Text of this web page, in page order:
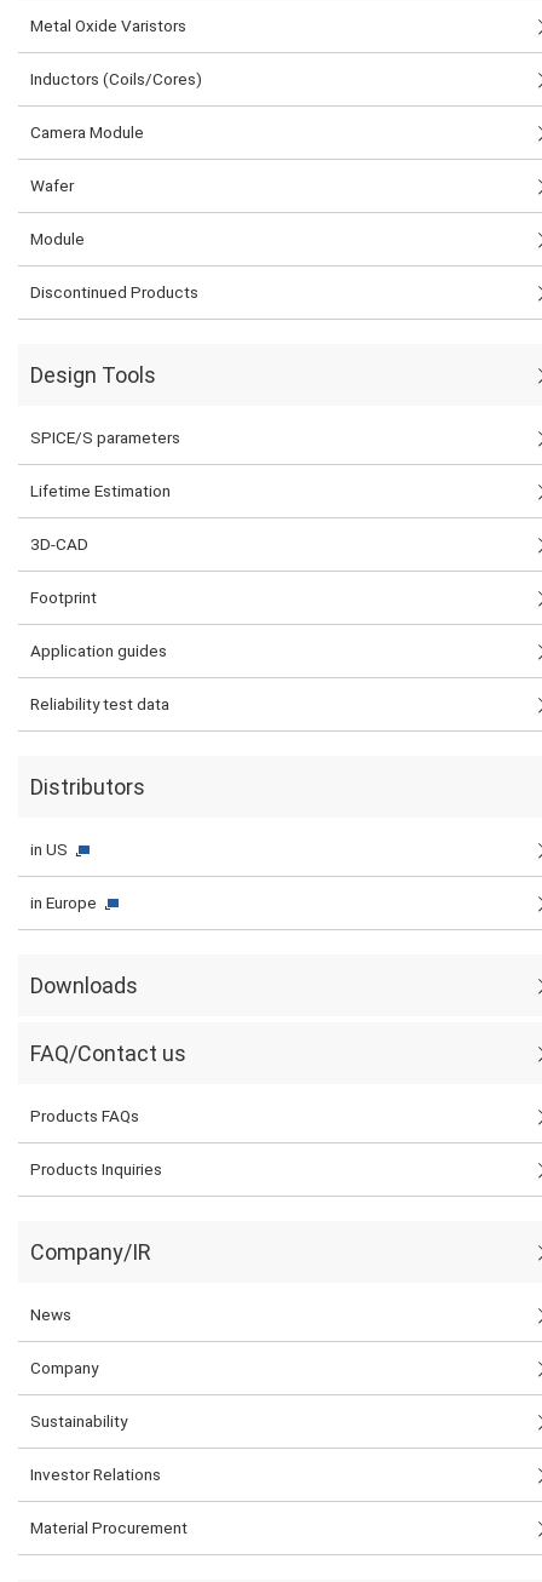
Metal Oxide Varistors
Inductors (Coils/Cores)
Camera Module
Wafer
Module
Discontinued Products
Design Tools
SPICE/S parameters
Lifetime Estimation
3D-CAD
Footprint
Application guides
Reliability test data
Distributors
in US
in Europe
Downloads
FAQ/Contact us
Products FAQs
Products Inquiries
Company/IR
News
Company
Sustainability
Investor Relations
Material Procurement